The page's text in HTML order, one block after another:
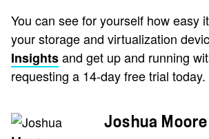
You can see for yourself how easy
your storage and virtualization
Insightsand get up and running
requesting a 14-day free trial today.
Joshua Moore